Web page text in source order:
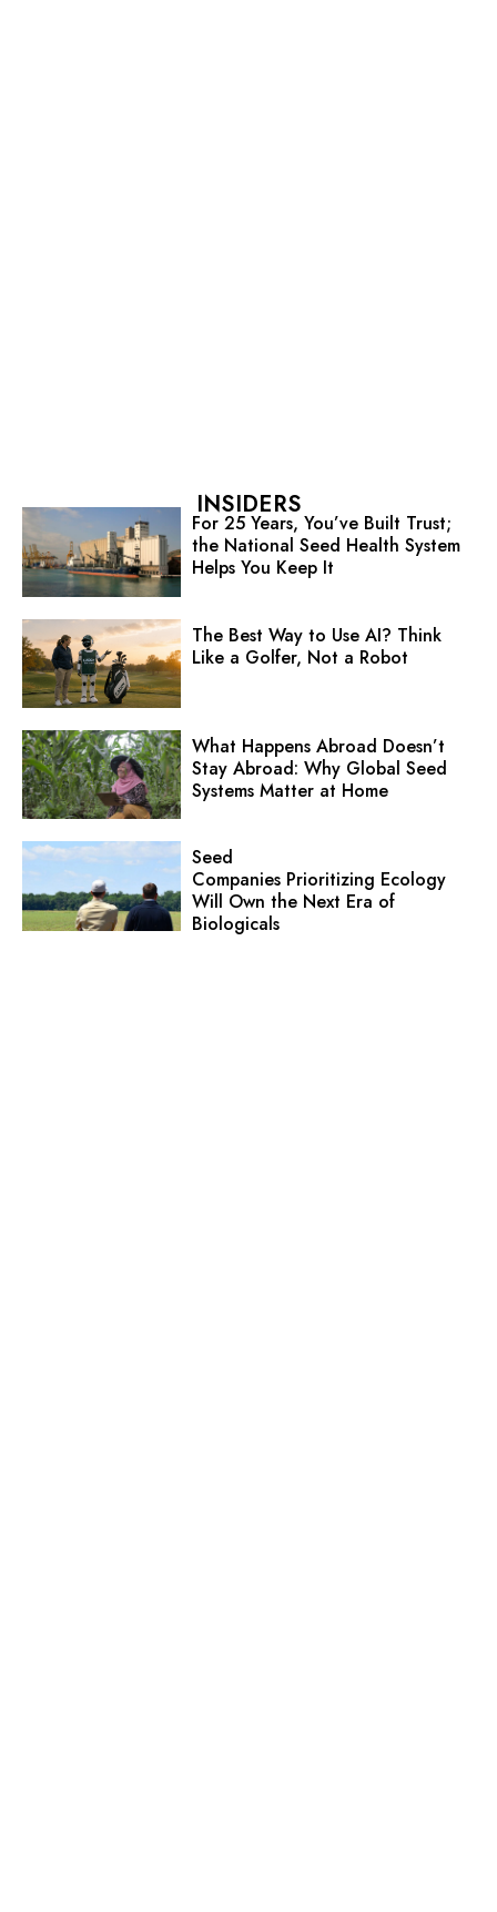
INSIDERS
For 25 Years, You’ve Built Trust;
the National Seed Health System
Helps You Keep It
The Best Way to Use AI? Think
Like a Golfer, Not a Robot
What Happens Abroad Doesn’t
Stay Abroad: Why Global Seed
Systems Matter at Home
Seed
Companies Prioritizing Ecology
Will Own the Next Era of
Biologicals